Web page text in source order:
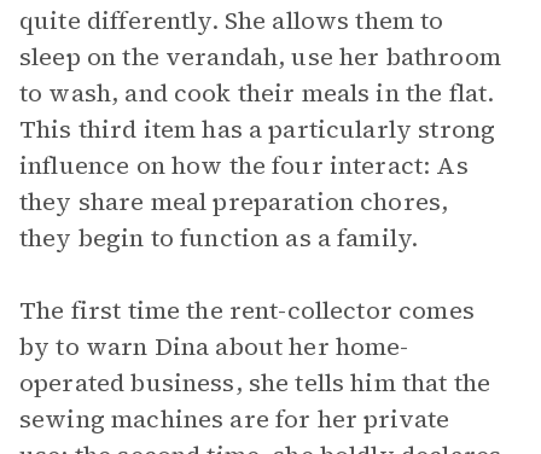
quite differently. She allows them to
sleep on the verandah, use her bathroom
to wash, and cook their meals in the flat.
This third item has a particularly strong
influence on how the four interact: As
they share meal preparation chores,
they begin to function as a family.
The first time the rent-collector comes
by to warn Dina about her home-
operated business, she tells him that the
sewing machines are for her private